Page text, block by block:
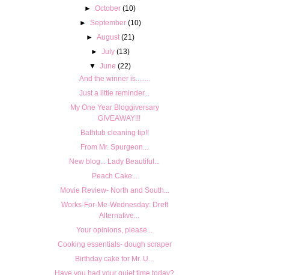
►October (10)
► September (10)
► August (21)
► July (13)
▼ June (22)
And the winner is........
Just a little reminder...
My One Year Bloggiversary
GIVEAWAY!!!
Bathtub cleaning tip!!
From Mr. Spurgeon...
New blog... Lady Beautiful...
Peach Cake...
Movie Review- North and South...
Works-For-Me-Wednesday: Dreft
Alternative...
Your opinions, please...
Cooking essentials- dough scraper
Birthday cake for Mr. U...
Have you had your quiet time today?